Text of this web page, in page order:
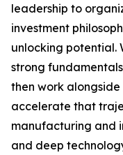
leadership to
investment
unlocking potential.
strong
then work
accelerate that
manufacturing and
and deep